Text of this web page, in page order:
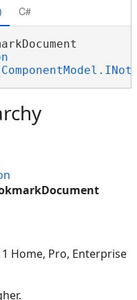
C#
Home, Pro, Enterprise